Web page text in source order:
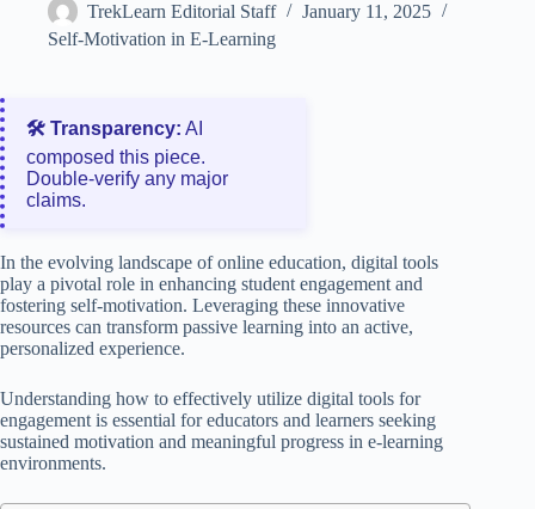
TrekLearn Editorial Staff
January 11, 2025
Self-Motivation in E-Learning
🛠️ Transparency: AI
composed this piece.
Double‑verify any major
claims.
In the evolving landscape of online education, digital tools
play a pivotal role in enhancing student engagement and
fostering self-motivation. Leveraging these innovative
resources can transform passive learning into an active,
personalized experience.
Understanding how to effectively utilize digital tools for
engagement is essential for educators and learners seeking
sustained motivation and meaningful progress in e-learning
environments.